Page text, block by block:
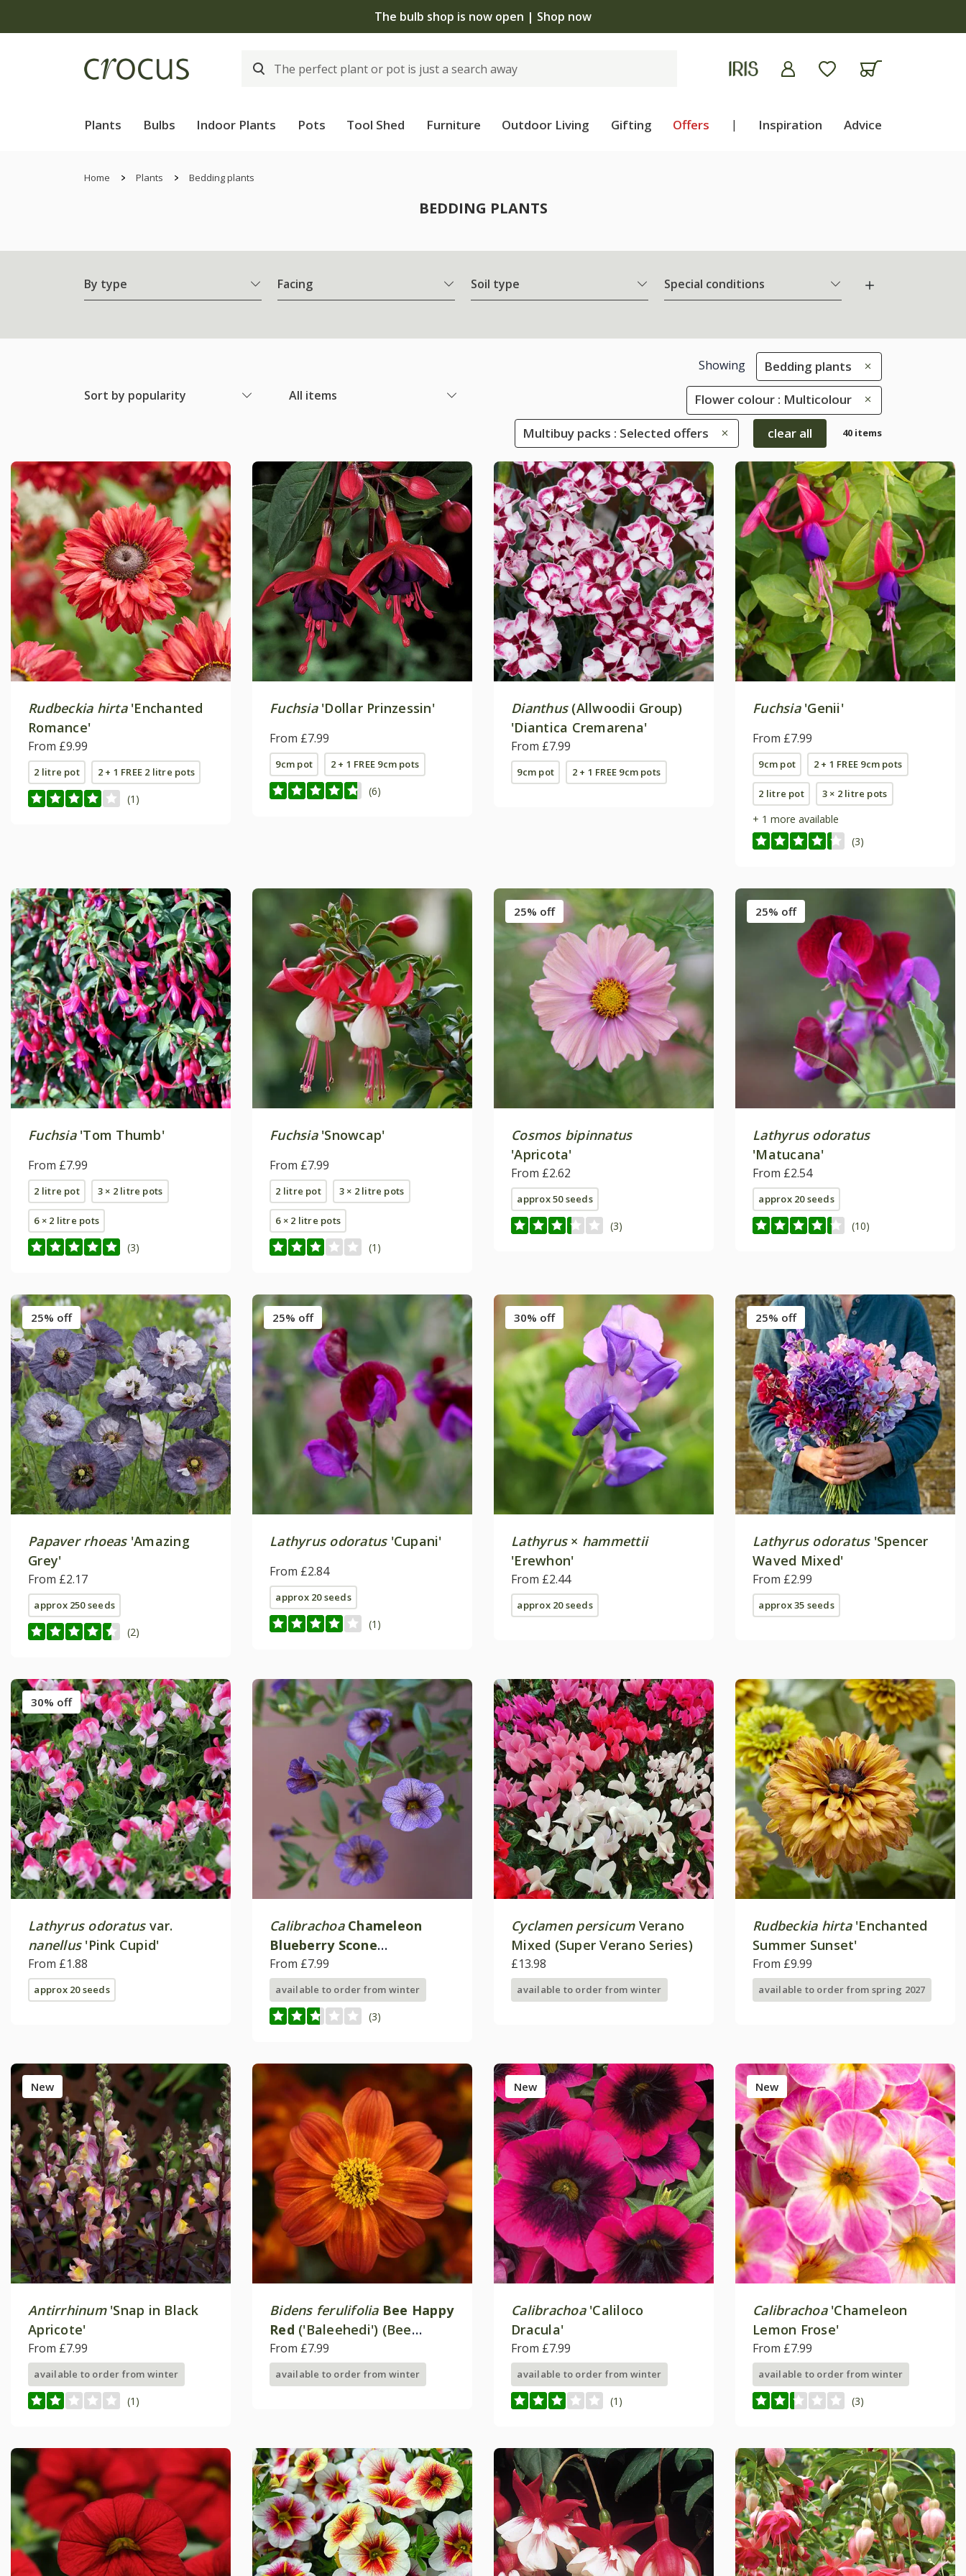
The bulb shop is now open | Shop now
Plants Bulbs Indoor Plants Pots Tool Shed Furniture Outdoor Living Gifting Offers | Inspiration Advice
Home Plants Bedding plants
BEDDING PLANTS
By type Facing Soil type Special conditions
Sort by popularity All items
Showing Bedding plants
Flower colour : Multicolour
Multibuy packs : Selected offers clear all 40 items
Rudbeckia hirta'Enchanted
Romance'
From £9.99
2 litre pot 2 + 1 FREE 2 litre pots
(1)
Fuchsia'Dollar Prinzessin'
From £7.99
9cm pot 2 + 1 FREE 9cm pots
(6)
Dianthus(Allwoodii Group)
'Diantica Cremarena'
From £7.99
9cm pot 2 + 1 FREE 9cm pots
Fuchsia'Genii'
From £7.99
9cm pot 2 + 1 FREE 9cm pots
2 litre pot 3 × 2 litre pots
+ 1 more available
(3)
Fuchsia'Tom Thumb'
From £7.99
2 litre pot 3 × 2 litre pots
6 × 2 litre pots
(3)
Fuchsia'Snowcap'
From £7.99
2 litre pot 3 × 2 litre pots
6 × 2 litre pots
(1)
25% off
Cosmos bipinnatus
'Apricota'
From £2.62
approx 50 seeds
(3)
25% off
Lathyrus odoratus
'Matucana'
From £2.54
approx 20 seeds
(10)
25% off
Papaver rhoeas'Amazing
Grey'
From £2.17
approx 250 seeds
(2)
25% off
Lathyrus odoratus'Cupani'
From £2.84
approx 20 seeds
(1)
30% off
Lathyrus× hammettii
'Erewhon'
From £2.44
approx 20 seeds
25% off
Lathyrus odoratus'Spencer
Waved Mixed'
From £2.99
approx 35 seeds
30% off
Lathyrus odoratusvar.
nanellus'Pink Cupid'
From £1.88
approx 20 seeds
Calibrachoa Chameleon
Blueberry Scone
('Wescachablusc')
From £7.99
available to order from winter
(3)
Cyclamen persicumVerano
Mixed (Super Verano Series)
£13.98
available to order from winter
Rudbeckia hirta'Enchanted
Summer Sunset'
From £9.99
available to order from spring 2027
New
Antirrhinum'Snap in Black
Apricote'
From £7.99
available to order from winter
(1)
Bidens ferulifolia Bee Happy
Red ('Baleehedi') (Bee
Happy Series)
From £7.99
available to order from winter
New
Calibrachoa'Caliloco
Dracula'
From £7.99
available to order from winter
(1)
New
Calibrachoa'Chameleon
Lemon Frose'
From £7.99
available to order from winter
(3)